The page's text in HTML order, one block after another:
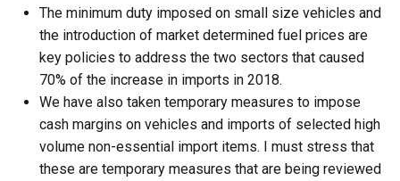
The minimum duty imposed on small size vehicles and
the introduction of market determined fuel prices are
key policies to address the two sectors that caused
70% of the increase in imports in 2018.
We have also taken temporary measures to impose
cash margins on vehicles and imports of selected high
volume non-essential import items. I must stress that
these are temporary measures that are being reviewed